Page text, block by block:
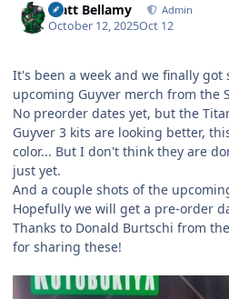
Matt Bellamy Admin
October 12, 2025Oct 12
It's been a week and we finally got
upcoming Guyver merch from the
No preorder dates yet, but the
Guyver 3 kits are looking better,
color... But I don't think they are
just yet.
And a couple shots of the
Hopefully we will get a pre-order
Thanks to Donald Burtschi from
for sharing these!